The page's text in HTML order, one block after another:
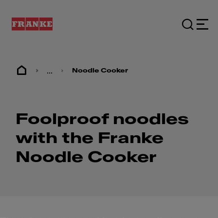
... Noodle Cooker
Foolproof noodles
with the Franke
Noodle Cooker